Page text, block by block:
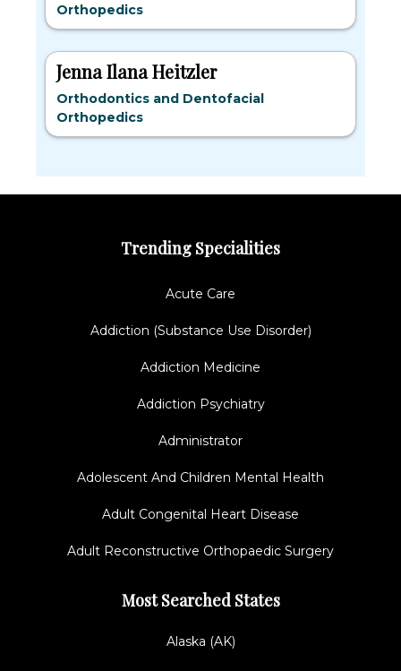
Orthopedics
Jenna Ilana Heitzler
Orthodontics and Dentofacial
Orthopedics
Trending Specialities
Acute Care
Addiction (Substance Use Disorder)
Addiction Medicine
Addiction Psychiatry
Administrator
Adolescent And Children Mental Health
Adult Congenital Heart Disease
Adult Reconstructive Orthopaedic Surgery
Most Searched States
Alaska (AK)